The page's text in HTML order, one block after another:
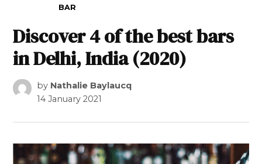
BAR
Discover 4 of the best bars
in Delhi, India (2020)
by Nathalie Baylaucq
14 January 2021